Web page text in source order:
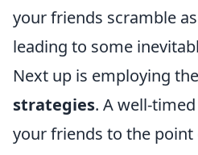
your friends scramble
leading to some
Next up is employing
strategies. A well-
your friends to the point